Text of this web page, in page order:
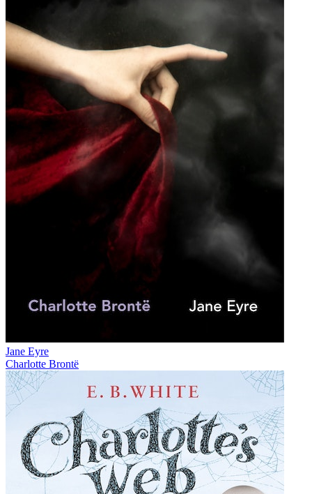
Jane Eyre
Charlotte Brontë